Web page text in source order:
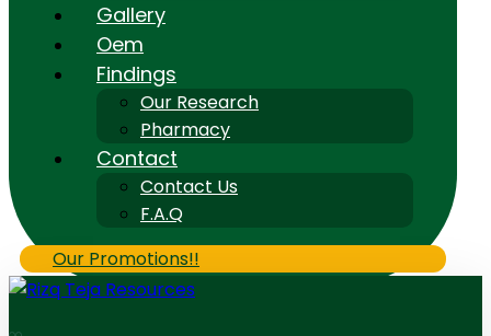
Gallery
Oem
Findings
Our Research
Pharmacy
Contact
Contact Us
F.A.Q
Our Promotions!!